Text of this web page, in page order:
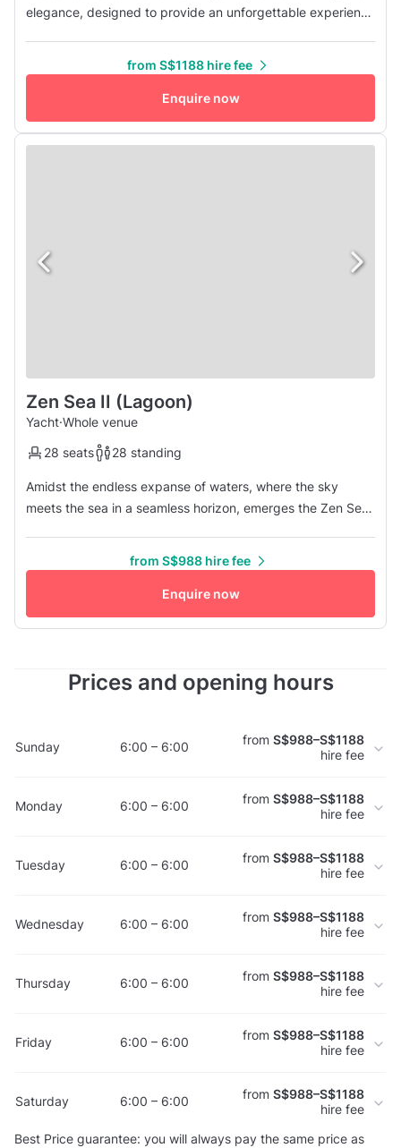
elegance, designed to provide an unforgettable experience
opulence and comfort that awaits within. Zen Sea III boasts
three lavish cabins, two heads, and an expansive saloon
and cockpit...
from S$1188 hire fee
Enquire now
Zen Sea II (Lagoon)
Yacht·Whole venue
28 seats
28 standing
Amidst the endless expanse of waters, where the sky
meets the sea in a seamless horizon, emerges the Zen Sea
wave whispers tales of adventure and every breeze carries
the promise of new connections. The Zen Sea II is not just a
boat; it...
from S$988 hire fee
Enquire now
Prices and opening hours
Sunday 6:00 – 6:00 from S$988–S$1188
hire fee
Monday 6:00 – 6:00 from S$988–S$1188
hire fee
Tuesday 6:00 – 6:00 from S$988–S$1188
hire fee
Wednesday 6:00 – 6:00 from S$988–S$1188
hire fee
Thursday 6:00 – 6:00 from S$988–S$1188
hire fee
Friday 6:00 – 6:00 from S$988–S$1188
hire fee
Saturday 6:00 – 6:00 from S$988–S$1188
hire fee
Best Price guarantee: you will always pay the same price as